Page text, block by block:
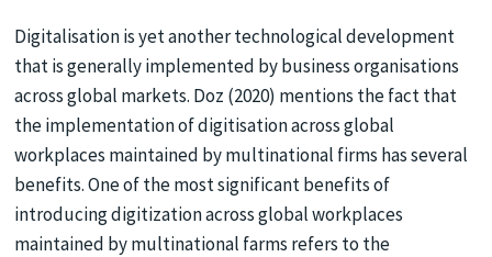
Digitalisation is yet another technological development
that is generally implemented by business organisations
across global markets. Doz (2020) mentions the fact that
the implementation of digitisation across global
workplaces maintained by multinational firms has several
benefits. One of the most significant benefits of
introducing digitization across global workplaces
maintained by multinational farms refers to the